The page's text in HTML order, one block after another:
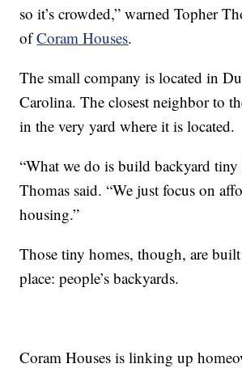
so it’s crowded,” warned Topher
ofCoram Houses.
The small company is located in
Carolina. The closest neighbor to
in the very yard where it is located.
“What we do is build backyard tiny
Thomas said. “We just focus on
housing.”
Those tiny homes, though, are
place: people’s backyards.
Coram Houses is linking up